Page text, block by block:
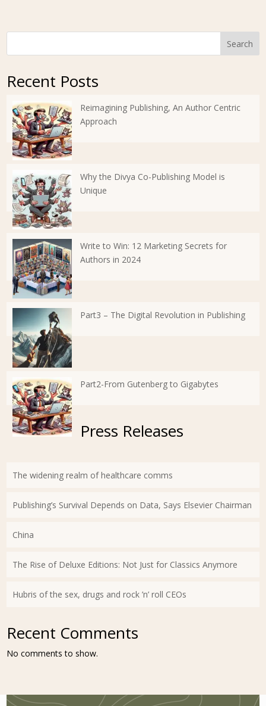
Search
Recent Posts
Reimagining Publishing, An Author Centric
Approach
Why the Divya Co-Publishing Model is
Unique
Write to Win: 12 Marketing Secrets for
Authors in 2024
Part3 – The Digital Revolution in Publishing
Part2-From Gutenberg to Gigabytes
Press Releases
The widening realm of healthcare comms
Publishing’s Survival Depends on Data, Says Elsevier Chairman
China
The Rise of Deluxe Editions: Not Just for Classics Anymore
Hubris of the sex, drugs and rock ’n’ roll CEOs
Recent Comments
No comments to show.